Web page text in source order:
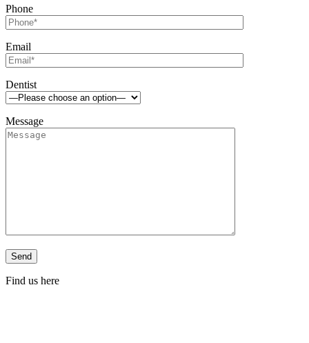
Phone
Email
Dentist
Message
Find us here